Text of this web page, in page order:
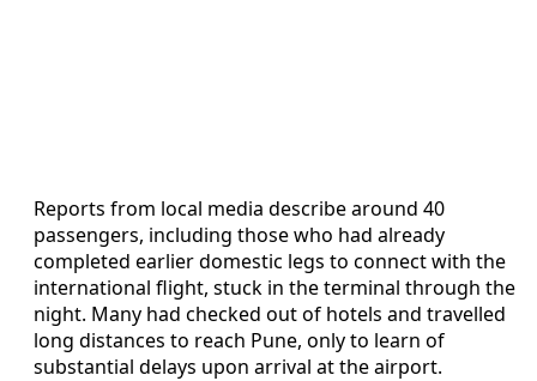
Reports from local media describe around 40
passengers, including those who had already
completed earlier domestic legs to connect with the
international flight, stuck in the terminal through the
night. Many had checked out of hotels and travelled
long distances to reach Pune, only to learn of
substantial delays upon arrival at the airport.